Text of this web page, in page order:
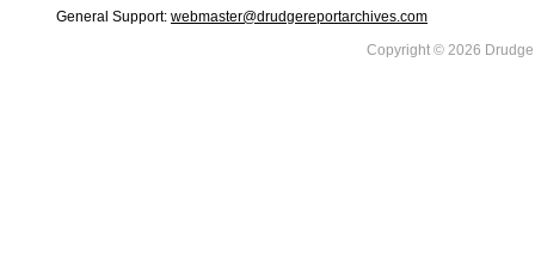
General Support: webmaster@drudgereportarchives.com
Copyright © 2026